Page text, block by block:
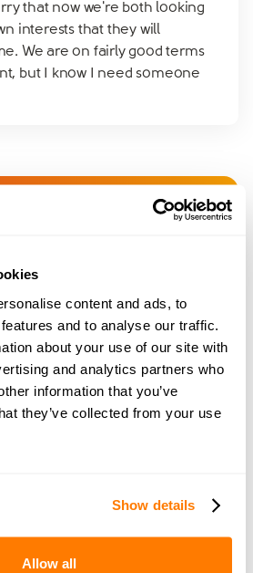
content and ads, to
and to analyse our traffic.
about your use of our site with
and analytics partners who
information that you’ve
they’ve collected from your use
Show details
Allow all
that now we're both looking
interests that they will
We are on fairly good terms
but I know I need someone
space - your
and support
of our exclusive community to
Get personalised advice,
and feel supported every step
who truly understand what